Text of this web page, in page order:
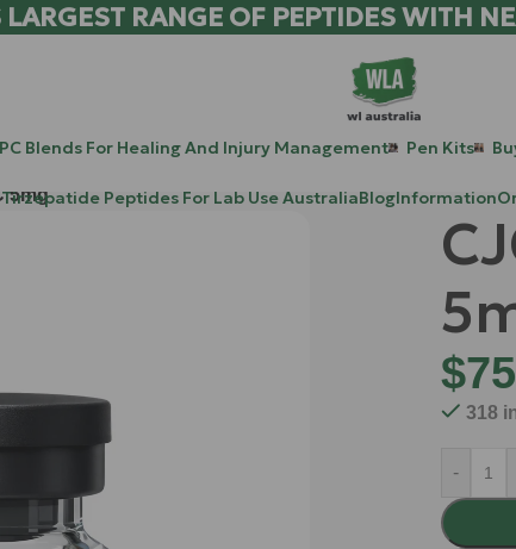
RANGE OF PEPTIDES WITH
Blends For Healing And Injury Management Pen Kits
Peptides For Lab Use AustraliaBlogInformation
5mg
$
318
-